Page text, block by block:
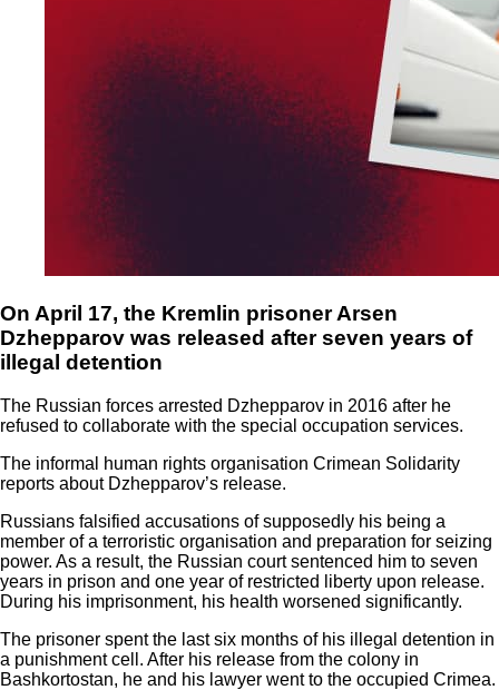
On April 17, the Kremlin prisoner Arsen
Dzhepparov was released after seven years of
illegal detention
The Russian forces arrested Dzhepparov in 2016 after he
refused to collaborate with the special occupation services.
The informal human rights organisation Crimean Solidarity
reports about Dzhepparov’s release.
Russians falsified accusations of supposedly his being a
member of a terroristic organisation and preparation for seizing
power. As a result, the Russian court sentenced him to seven
years in prison and one year of restricted liberty upon release.
During his imprisonment, his health worsened significantly.
The prisoner spent the last six months of his illegal detention in
a punishment cell. After his release from the colony in
Bashkortostan, he and his lawyer went to the occupied Crimea.